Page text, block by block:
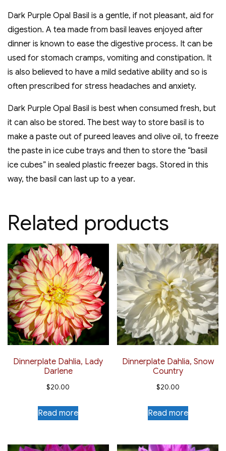
Dark Purple Opal Basil is a gentle, if not pleasant, aid for
digestion. A tea made from basil leaves enjoyed after
dinner is known to ease the digestive process. It can be
used for stomach cramps, vomiting and constipation. It
is also believed to have a mild sedative ability and so is
often prescribed for stress headaches and anxiety.
Dark Purple Opal Basil is best when consumed fresh, but
it can also be stored. The best way to store basil is to
make a paste out of pureed leaves and olive oil, to freeze
the paste in ice cube trays and then to store the “basil
ice cubes” in sealed plastic freezer bags. Stored in this
way, the basil can last up to a year.
Related products
Dinnerplate Dahlia, Lady
Darlene
$20.00
Read more
Dinnerplate Dahlia, Snow
Country
$20.00
Read more